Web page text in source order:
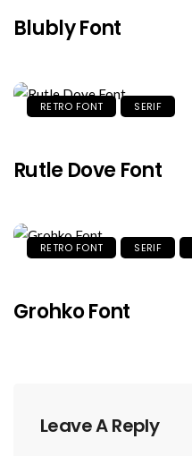
Blubly Font
RETRO FONT SERIF
Rutle Dove Font
RETRO FONT SERIF
Grohko Font
Leave A Reply